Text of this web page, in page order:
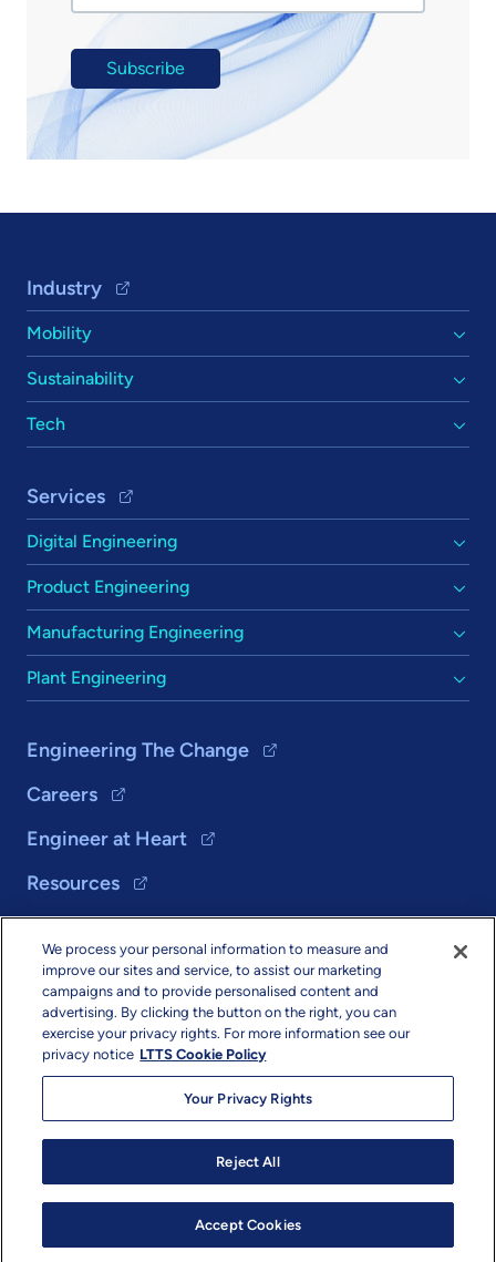
Footer Navigation
Industry
Mobility
Sustainability
Tech
Services
Digital Engineering
Product Engineering
Manufacturing Engineering
Plant Engineering
Engineering The Change
Careers
Engineer at Heart
Resources
Solutions
About Us
Copyright & Terms Privacy Sitemap
info@ltts.com
We process your personal information to measure and
improve our sites and service, to assist our marketing
campaigns and to provide personalised content and
advertising. By clicking the button on the right, you can
exercise your privacy rights. For more information see our
privacy notice LTTS Cookie Policy
Your Privacy Rights
Reject All
Accept Cookies